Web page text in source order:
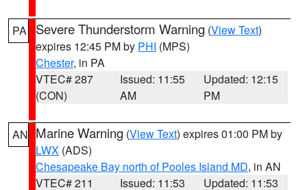
PA Severe Thunderstorm Warning (View Text)
expires 12:45 PM by PHI (MPS)
Chester, in PA
VTEC# 287
(CON)
Issued: 11:55
AM
Updated: 12:15
PM
AN Marine Warning (View Text) expires 01:00 PM by
LWX (ADS)
Chesapeake Bay north of Pooles Island MD, in AN
VTEC# 211
Issued: 11:53
Updated: 11:53